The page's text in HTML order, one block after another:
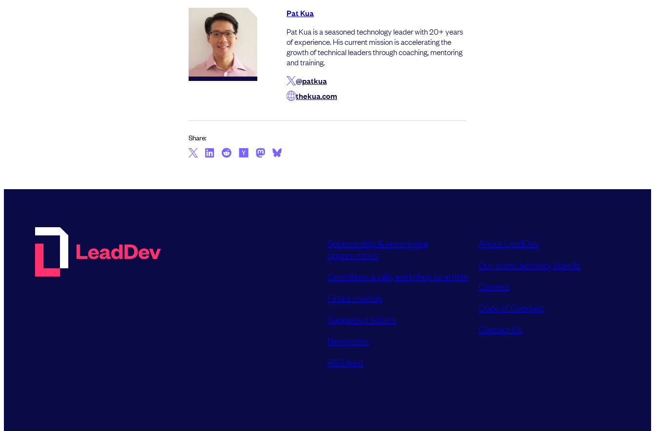
Pat Kua
Pat Kua is a seasoned technology leader with 20+ years
of experience. His current mission is accelerating the
growth of technical leaders through coaching, mentoring
and training.
@patkua
thekua.com
Share:
Sponsorship & advertising
opportunities
Contribute a talk, workshop or article
Find a meetup
Supported tickets
Newsletter
RSS feed
About LeadDev
Our event advisory boards
Careers
Code of Conduct
Contact Us